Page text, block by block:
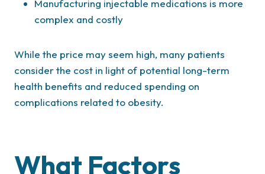
Manufacturing injectable medications is more
complex and costly
While the price may seem high, many patients
consider the cost in light of potential long-term
health benefits and reduced spending on
complications related to obesity.
What Factors